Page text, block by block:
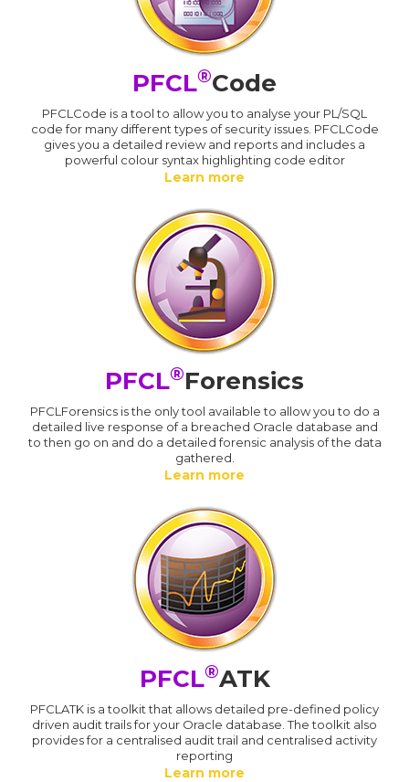
PFCL®Code
PFCLCode is a tool to allow you to analyse your PL/SQL
code for many different types of security issues. PFCLCode
gives you a detailed review and reports and includes a
powerful colour syntax highlighting code editor
Learn more
PFCL®Forensics
PFCLForensics is the only tool available to allow you to do a
detailed live response of a breached Oracle database and
to then go on and do a detailed forensic analysis of the data
gathered.
Learn more
PFCL®ATK
PFCLATK is a toolkit that allows detailed pre-defined policy
driven audit trails for your Oracle database. The toolkit also
provides for a centralised audit trail and centralised activity
reporting
Learn more